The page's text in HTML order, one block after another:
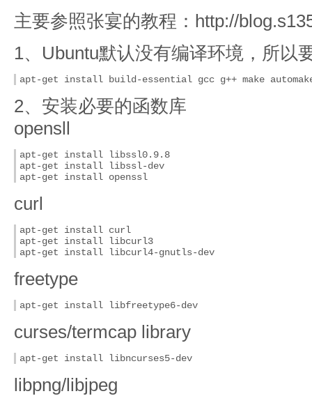
主要参照张宴的教程：http://
1、Ubuntu默认没有编译环境，所以
apt-get install build-essential gcc g++ make
2、安装必要的函数库
opensll
apt-get install libssl0.9.8
apt-get install libssl-dev
apt-get install openssl
curl
apt-get install curl
apt-get install libcurl3
apt-get install libcurl4-gnutls-dev
freetype
apt-get install libfreetype6-dev
curses/termcap library
apt-get install libncurses5-dev
libpng/libjpeg